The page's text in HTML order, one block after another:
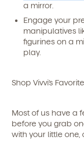
a mirror.
Engage your
manipulatives
figurines on a
play.
Shop Vivvi’s
Most of us have a
before you grab
with your little one,